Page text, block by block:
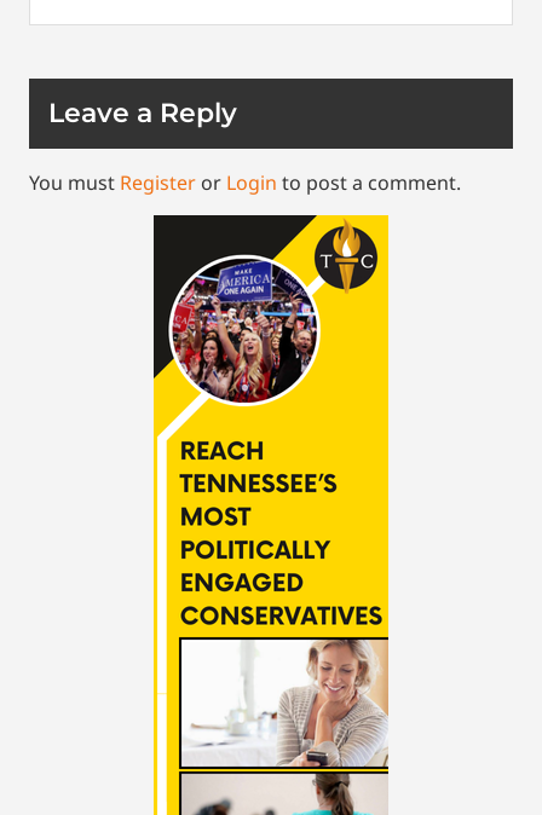
Leave a Reply
You must Register or Login to post a comment.